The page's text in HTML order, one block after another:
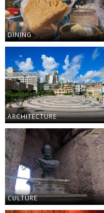
DINING
ARCHITECTURE
CULTURE